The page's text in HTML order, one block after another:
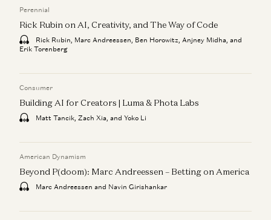
Perennial
Rick Rubin on AI, Creativity, and The Way of Code
Rick Rubin, Marc Andreessen, Ben Horowitz, Anjney Midha, and
Erik Torenberg
Consumer
Building AI for Creators | Luma & Phota Labs
Matt Tancik, Zach Xia, and Yoko Li
American Dynamism
Beyond P(doom): Marc Andreessen – Betting on America
Marc Andreessen and Navin Girishankar